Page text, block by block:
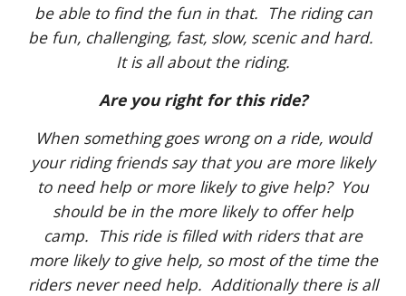
be able to find the fun in that. The riding can
be fun, challenging, fast, slow, scenic and hard.
It is all about the riding.
Are you right for this ride?
When something goes wrong on a ride, would
your riding friends say that you are more likely
to need help or more likely to give help? You
should be in the more likely to offer help
camp. This ride is filled with riders that are
more likely to give help, so most of the time the
riders never need help. Additionally there is all